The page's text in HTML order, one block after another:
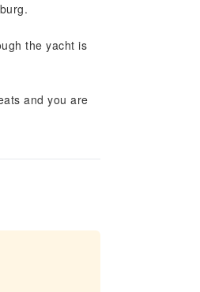
the yacht is
and you are